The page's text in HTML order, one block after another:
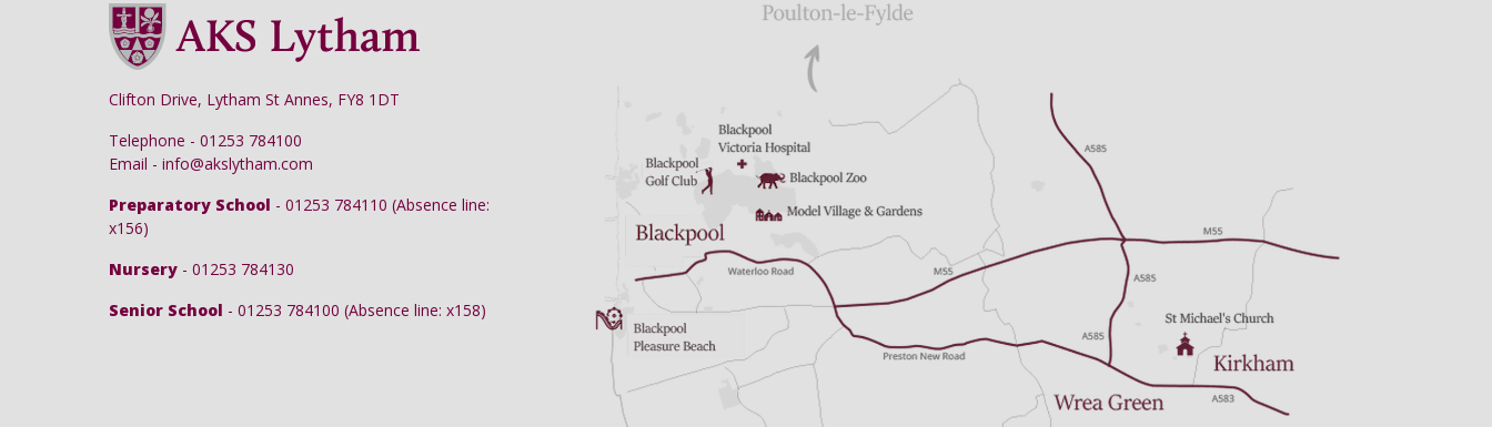
Clifton Drive, Lytham St Annes, FY8 1DT
Telephone - 01253 784100
Email - info@akslytham.com
Preparatory School - 01253 784110 (Absence line:
x156)
Nursery - 01253 784130
Senior School - 01253 784100 (Absence line: x158)